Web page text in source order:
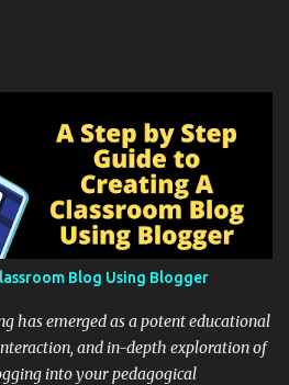
Blog Using Blogger
has emerged as a potent educational
and in-depth exploration of
into your pedagogical